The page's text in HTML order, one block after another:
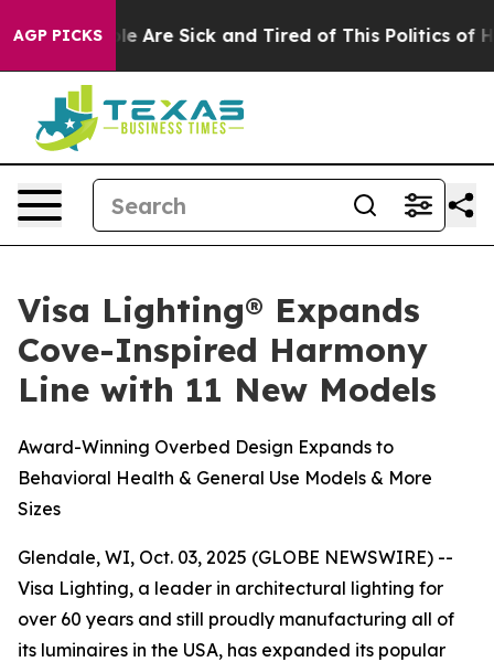
AGP PICKS
“People Are Sick and Tired of This Politics of
Visa Lighting® Expands
Cove-Inspired Harmony
Line with 11 New Models
Award-Winning Overbed Design Expands to
Behavioral Health & General Use Models & More
Sizes
Glendale, WI, Oct. 03, 2025 (GLOBE NEWSWIRE) --
Visa Lighting, a leader in architectural lighting for
over 60 years and still proudly manufacturing all of
its luminaires in the USA, has expanded its popular